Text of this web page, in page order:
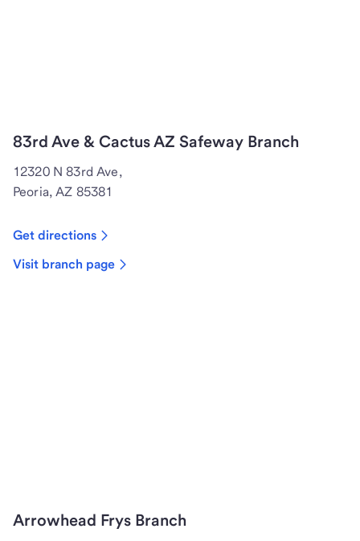
83rd Ave & Cactus AZ Safeway Branch
12320 N 83rd Ave,
Peoria, AZ 85381
Get directions
Visit branch page
Arrowhead Frys Branch